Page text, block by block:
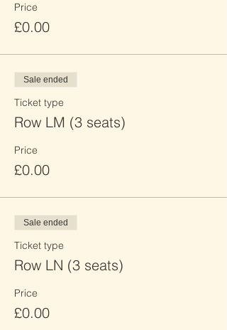
Price
£0.00
Sale ended
Ticket type
Row LM (3 seats)
Price
£0.00
Sale ended
Ticket type
Row LN (3 seats)
Price
£0.00